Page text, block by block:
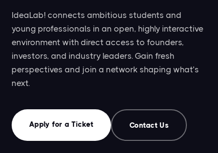
IdeaLab! connects ambitious students and
young professionals in an open, highly interactive
environment with direct access to founders,
investors, and industry leaders. Gain fresh
perspectives and join a network shaping what’s
next.
Apply for a Ticket Contact Us